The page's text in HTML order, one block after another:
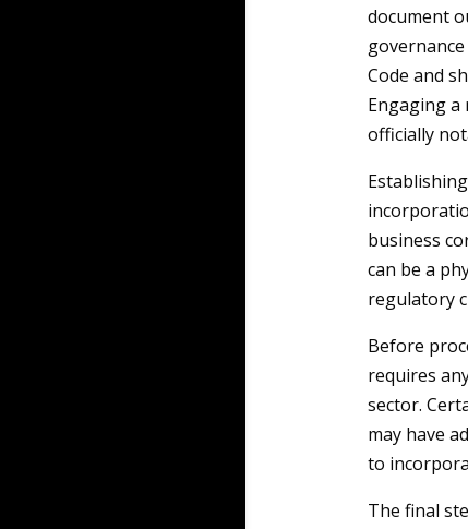
document
Code and
Engaging a
officially
business
can be a
regulatory
Before
requires
sector.
may have
to
The final